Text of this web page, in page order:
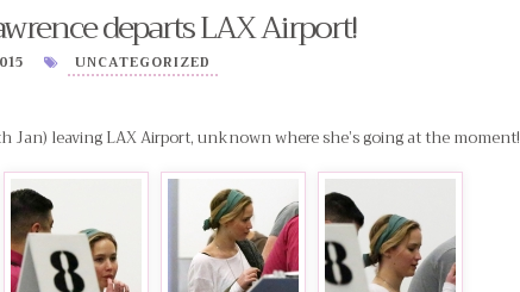
departs LAX Airport!
UNCATEGORIZED
Jan) leaving LAX Airport, unknown where she’s going at the moment!